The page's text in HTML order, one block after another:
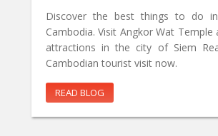
Discover the best things to do
Cambodia. Visit Angkor Wat
attractions in the city of Siem
Cambodian tourist visit now.
READ BLOG